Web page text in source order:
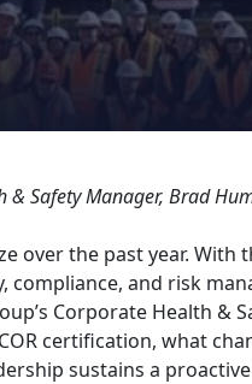
Safety Manager, Brad
over the past year.
and risk
Corporate Health &
certification, what
sustains a